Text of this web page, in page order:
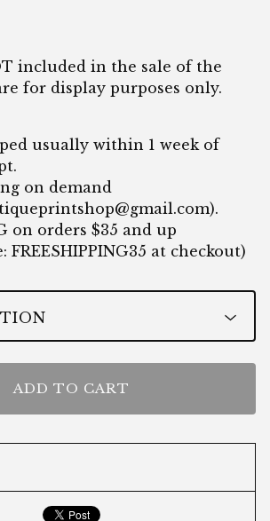
included in the sale of the
for display purposes only.
usually within 1 week of
on demand
).
on orders $35 and up
FREESHIPPING35 at checkout)
ADD TO CART